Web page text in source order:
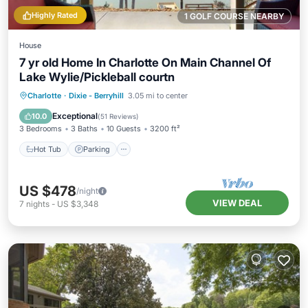
1 GOLF COURSE NEARBY
Highly Rated
House
7 yr old Home In Charlotte On Main Channel Of
Lake Wylie/Pickleball courtn
Charlotte · Dixie - Berryhill 3.05 mi to center
10.0 Exceptional(51 Reviews)
3 Bedrooms 3 Baths 10 Guests 3200 ft²
Hot Tub Parking
Hot Tub Parking
Pool
Ocean View
US $478/night
7 nights - US $3,348 VIEW DEAL